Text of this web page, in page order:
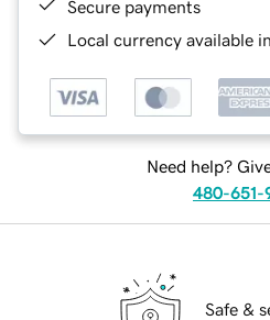
Secure payments
Local currency available
Need help?
480-651-
Safe &